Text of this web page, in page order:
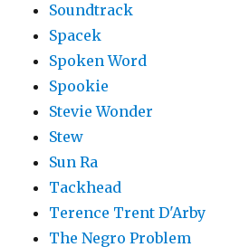
Soundtrack
Spacek
Spoken Word
Spookie
Stevie Wonder
Stew
Sun Ra
Tackhead
Terence Trent D'Arby
The Negro Problem